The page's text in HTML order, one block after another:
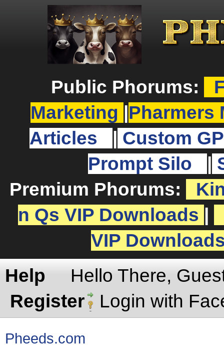
Public Phorums:
Marketing
Pharmers
Articles
Custom
Prompt Silo
Premium Phorums:
n Qs VIP Downloads
VIP
Help
Hello There,
Register
Login with
Pheeds.com